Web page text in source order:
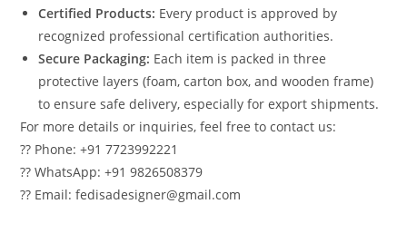
Certified Products: Every product is approved by
recognized professional certification authorities.
Secure Packaging: Each item is packed in three
protective layers (foam, carton box, and wooden frame)
to ensure safe delivery, especially for export shipments.
For more details or inquiries, feel free to contact us:
?? Phone: +91 7723992221
?? WhatsApp: +91 9826508379
?? Email: fedisadesigner@gmail.com